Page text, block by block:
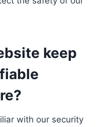
keep
with our security